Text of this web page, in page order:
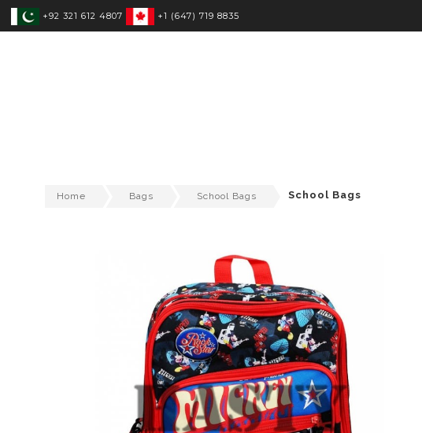
+92 321 612 4807 +1 (647) 719 8835
Home Bags School Bags School Bags